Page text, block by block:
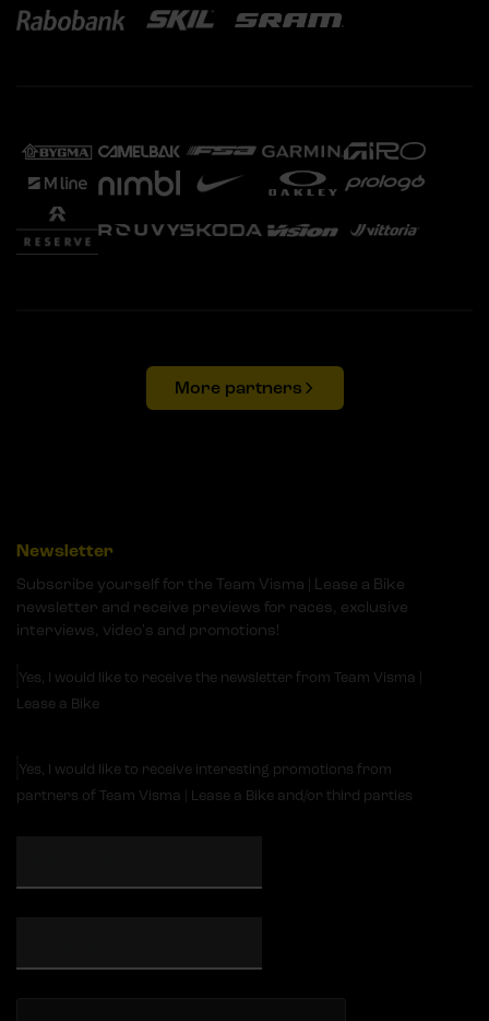
More partners
Newsletter
Subscribe yourself for the Team Visma | Lease a Bike
newsletter and receive previews for races, exclusive
interviews, video's and promotions!
Yes, I would like to receive the newsletter from Team Visma |
Lease a Bike
Yes, I would like to receive interesting promotions from
partners of Team Visma | Lease a Bike and/or third parties